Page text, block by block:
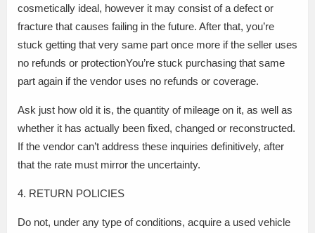
cosmetically ideal, however it may consist of a defect or
fracture that causes failing in the future. After that, you’re
stuck getting that very same part once more if the seller uses
no refunds or protectionYou’re stuck purchasing that same
part again if the vendor uses no refunds or coverage.
Ask just how old it is, the quantity of mileage on it, as well as
whether it has actually been fixed, changed or reconstructed.
If the vendor can’t address these inquiries definitively, after
that the rate must mirror the uncertainty.
4. RETURN POLICIES
Do not, under any type of conditions, acquire a used vehicle